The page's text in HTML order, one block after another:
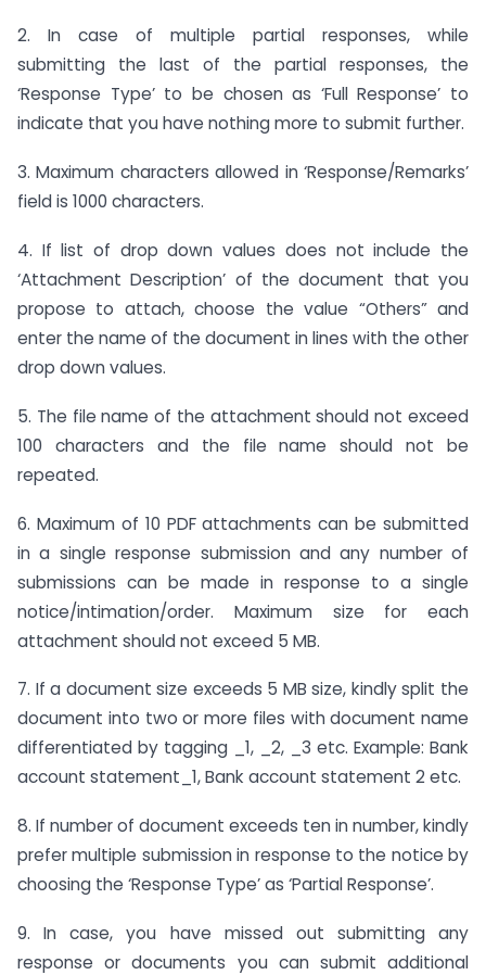
2. In case of multiple partial responses, while
submitting the last of the partial responses, the
‘Response Type’ to be chosen as ‘Full Response’ to
indicate that you have nothing more to submit further.
3. Maximum characters allowed in ‘Response/Remarks’
field is 1000 characters.
4. If list of drop down values does not include the
‘Attachment Description’ of the document that you
propose to attach, choose the value “Others” and
enter the name of the document in lines with the other
drop down values.
5. The file name of the attachment should not exceed
100 characters and the file name should not be
repeated.
6. Maximum of 10 PDF attachments can be submitted
in a single response submission and any number of
submissions can be made in response to a single
notice/intimation/order. Maximum size for each
attachment should not exceed 5 MB.
7. If a document size exceeds 5 MB size, kindly split the
document into two or more files with document name
differentiated by tagging _1, _2, _3 etc. Example: Bank
account statement_1, Bank account statement 2 etc.
8. If number of document exceeds ten in number, kindly
prefer multiple submission in response to the notice by
choosing the ‘Response Type’ as ‘Partial Response’.
9. In case, you have missed out submitting any
response or documents you can submit additional